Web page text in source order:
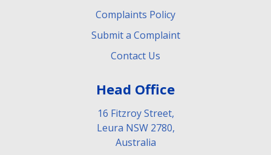
Complaints Policy
Submit a Complaint
Contact Us
Head Office
16 Fitzroy Street,
Leura NSW 2780,
Australia